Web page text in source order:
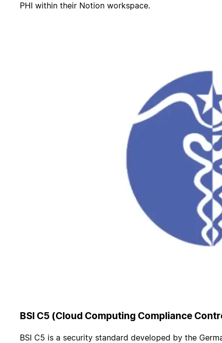
PHI within their Notion workspace.
BSI C5 (Cloud Computing Compliance
BSI C5 is a security standard developed by the